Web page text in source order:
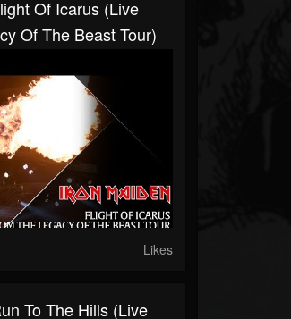
Of Icarus (Live
Of The Beast Tour)
Likes
To The Hills (live